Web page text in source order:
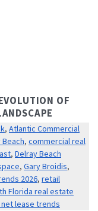
OF
, Atlantic Commercial
, commercial real
, Delray Beach
, Gary Broidis,
2026, retail
Florida real estate
lease trends